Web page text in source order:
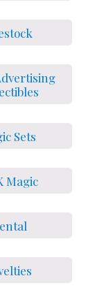
Sets
Magic